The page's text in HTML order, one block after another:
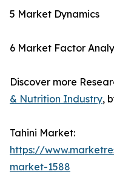
5 Market Dynamics
6 Market Factor
Discover more
& Nutrition Industry,
Tahini Market:
https://
market-1588